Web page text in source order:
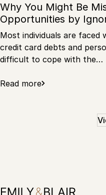
Why You Might Be
Opportunities by
Most individuals are faced
credit card debts and
difficult to cope with the…
Read more